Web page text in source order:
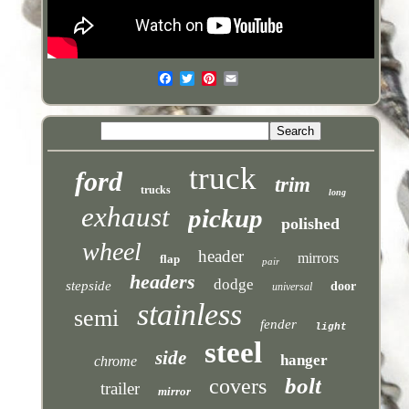
ford trucks truck trim long
exhaust pickup polished
wheel flap header pair mirrors
stepside headers dodge universal door
semi stainless fender light
chrome side steel hanger
trailer mirror covers bolt